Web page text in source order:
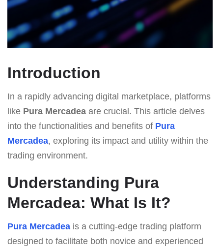
Introduction
In a rapidly advancing digital marketplace, platforms
like Pura Mercadea are crucial. This article delves
into the functionalities and benefits of Pura
Mercadea, exploring its impact and utility within the
trading environment.
Understanding Pura
Mercadea: What Is It?
Pura Mercadea is a cutting-edge trading platform
designed to facilitate both novice and experienced